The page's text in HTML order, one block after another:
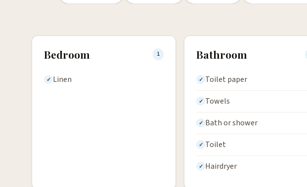
Bedroom 1
Linen
Bathroom
Toilet paper
Towels
Bath or shower
Toilet
Hairdryer